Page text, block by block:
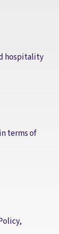
hospitality
terms of